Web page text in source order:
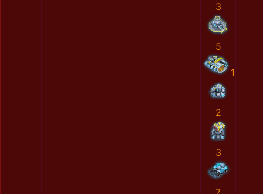
3
5
1
2
3